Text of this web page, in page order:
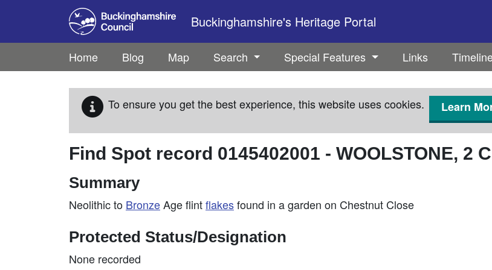
Skip to main content
Buckinghamshire's Heritage Portal
Home Blog Map Search Special Features Links
To ensure you get the best experience, this website uses cookies. Learn
Find Spot record 0145402001 - WOOLSTONE, 2
Summary
Neolithic to BronzeAge flintflakesfound in a garden on Chestnut Close
Protected Status/Designation
None recorded